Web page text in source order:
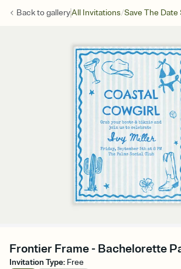
Back togalleryAll Invitations/Save The Date
Frontier Frame - Bachelorette
Invitation Type: Free